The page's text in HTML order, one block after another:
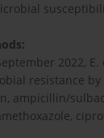
2022,
resistance
ampicillin/